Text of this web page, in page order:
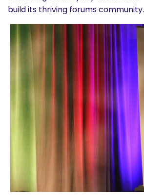
build its thriving forums community.